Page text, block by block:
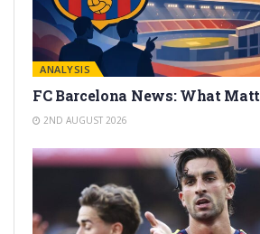
ANALYSIS
FC Barcelona News: What
2ND AUGUST 2026